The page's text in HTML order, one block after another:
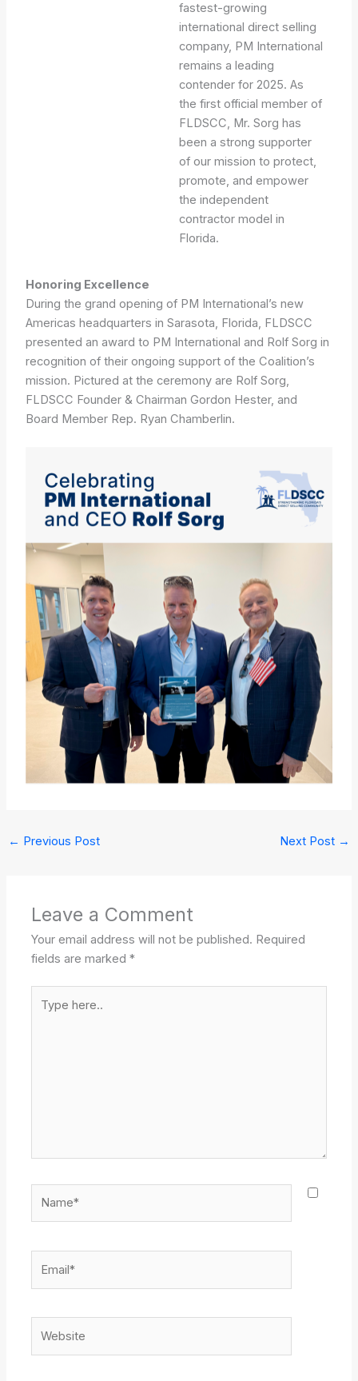
fastest-growing
international direct selling
company, PM International
remains a leading
contender for 2025. As
the first official member of
FLDSCC, Mr. Sorg has
been a strong supporter
of our mission to protect,
promote, and empower
the independent
contractor model in
Florida.
Honoring Excellence
During the grand opening of PM International’s new
Americas headquarters in Sarasota, Florida, FLDSCC
presented an award to PM International and Rolf Sorg in
recognition of their ongoing support of the Coalition’s
mission. Pictured at the ceremony are Rolf Sorg,
FLDSCC Founder & Chairman Gordon Hester, and
Board Member Rep. Ryan Chamberlin.
← Previous Post Next Post →
Leave a Comment
Your email address will not be published. Required
fields are marked*
here..